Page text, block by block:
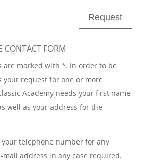
Request
CONTACT FORM
are marked with *. In order to be
your request for one or more
Academy needs your first name
well as your address for the
your telephone number for any
mail address in any case required.